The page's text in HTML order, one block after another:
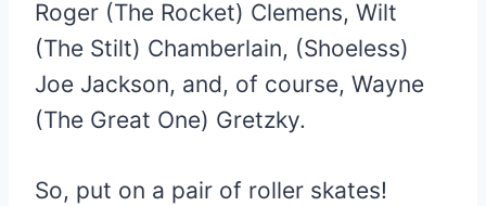
Roger (The Rocket) Clemens, Wilt
(The Stilt) Chamberlain, (Shoeless)
Joe Jackson, and, of course, Wayne
(The Great One) Gretzky.
So, put on a pair of roller skates!